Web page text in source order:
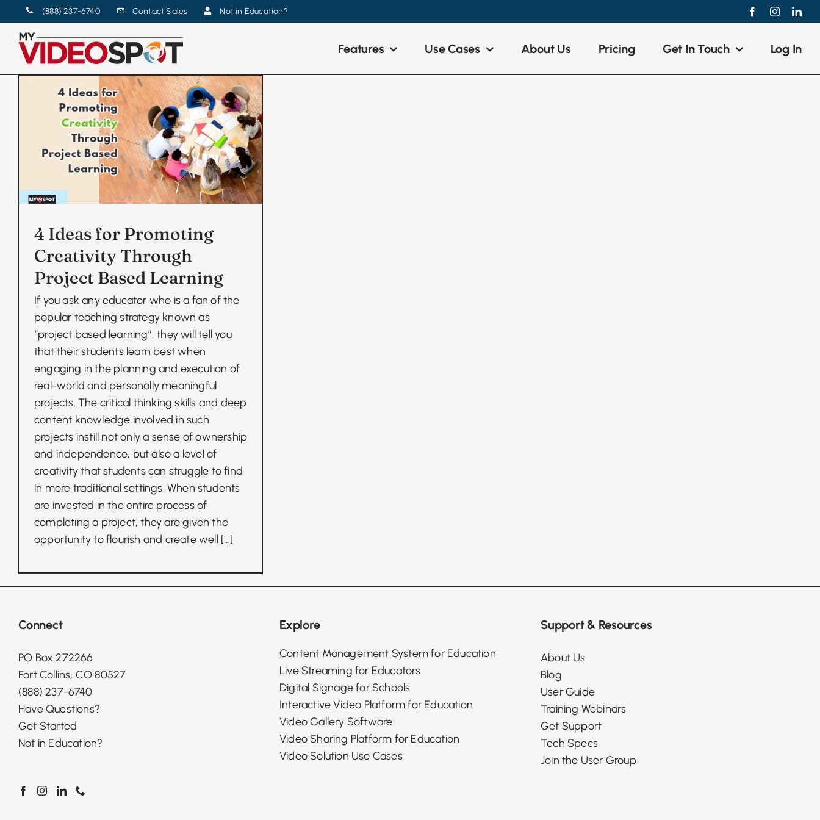
to
content
(888) 237-6740 Contact Sales Not in Education? FacebookInstagram
Features Use Cases About Us Pricing Get In Touch Log In
4 Ideas for Promoting
Creativity Through
Project Based Learning
If you ask any educator who is a fan of the
popular teaching strategy known as
“project based learning”, they will tell you
that their students learn best when
engaging in the planning and execution of
real-world and personally meaningful
projects. The critical thinking skills and deep
content knowledge involved in such
projects instill not only a sense of ownership
and independence, but also a level of
creativity that students can struggle to find
in more traditional settings. When students
are invested in the entire process of
completing a project, they are given the
opportunity to flourish and create well [...]
Connect
PO Box 272266
Fort Collins, CO 80527
(888) 237-6740
Have Questions?
Get Started
Not in Education?
Explore
Content Management System for Education
Live Streaming for Educators
Digital Signage for Schools
Interactive Video Platform for Education
Video Gallery Software
Video Sharing Platform for Education
Video Solution Use Cases
Support & Resources
About Us
Blog
User Guide
Training Webinars
Get Support
Tech Specs
Join the User Group